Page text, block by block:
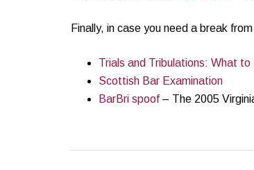
Finally, in case you need a break
Trials and Tribulations: What
Scottish Bar Examination
BarBri spoof – The 2005